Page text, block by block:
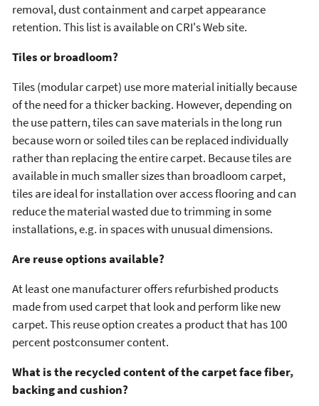
removal, dust containment and carpet appearance
retention. This list is available on CRI's Web site.
Tiles or broadloom?
Tiles (modular carpet) use more material initially because
of the need for a thicker backing. However, depending on
the use pattern, tiles can save materials in the long run
because worn or soiled tiles can be replaced individually
rather than replacing the entire carpet. Because tiles are
available in much smaller sizes than broadloom carpet,
tiles are ideal for installation over access flooring and can
reduce the material wasted due to trimming in some
installations, e.g. in spaces with unusual dimensions.
Are reuse options available?
At least one manufacturer offers refurbished products
made from used carpet that look and perform like new
carpet. This reuse option creates a product that has 100
percent postconsumer content.
What is the recycled content of the carpet face fiber,
backing and cushion?